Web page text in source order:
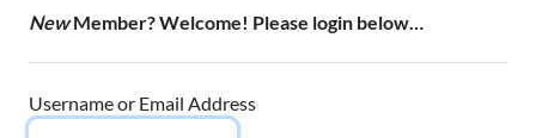
NewMember? Welcome! Please login below…
Username or Email Address